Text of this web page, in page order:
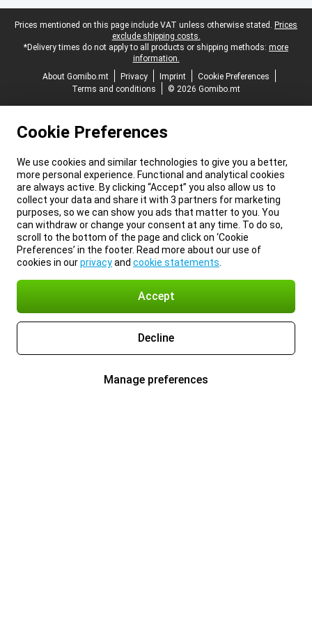
Legal footer
Prices mentioned on this page include VAT unless otherwise stated. Prices
exclude shipping costs.
*Delivery times do not apply to all products or shipping methods: more
information.
About Gomibo.mt
Privacy Imprint
Cookie Preferences
Terms and conditions
© 2026 Gomibo.mt
Cookie Preferences
We use cookies and similar technologies to give you a better,
more personal experience. Functional and analytical cookies
are always active. By clicking “Accept” you also allow us to
collect your data and share it with 3 partners for marketing
purposes, so we can show you ads that matter to you. You
can withdraw or change your consent at any time. To do so,
scroll to the bottom of the page and click on ‘Cookie
Preferences’ in the footer. Read more about our use of
cookies in ourprivacyand cookie statements
Accept
Decline
Manage preferences